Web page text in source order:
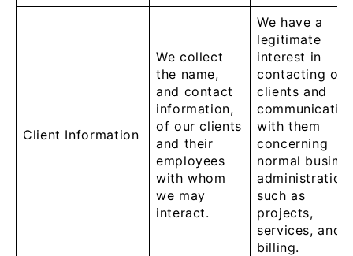
Client Information
We collect
the name,
and contact
information,
of our clients
and their
employees
with whom
we may
interact.
We have a
legitimate
interest in
contacting our
clients and
with them
concerning
normal
administration
such as
projects,
services, and
billing.